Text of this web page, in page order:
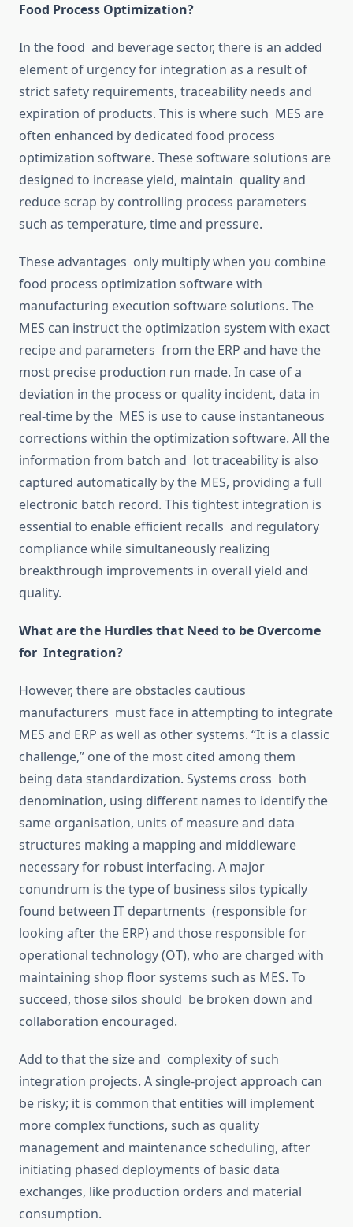
Food Process Optimization?
In the food and beverage sector, there is an added
element of urgency for integration as a result of
strict safety requirements, traceability needs and
expiration of products. This is where such MES are
often enhanced by dedicated food process
optimization software. These software solutions are
designed to increase yield, maintain qualityand
reduce scrap by controlling process parameters
such as temperature, timeand pressure.
These advantages only multiply when you combine
food process optimization software with
manufacturing execution software solutions. The
MES can instruct the optimization system with exact
recipeand parameters from the ERP and have the
most precise production run made. In case of a
deviation in the process or quality incident, data in
real-time bythe MES is useto cause instantaneous
corrections within the optimization software. All the
information from batch and lot traceability is also
captured automatically by the MES, providing a full
electronic batch record. This tightest integration is
essential to enable efficient recalls and regulatory
compliance while simultaneously realizing
breakthrough improvements in overall yield and
quality.
What are the Hurdles that Need to be Overcome
for Integration?
However, there are obstacles cautious
manufacturers mustface in attempting to integrate
MES and ERP as well as other systems. “It is a classic
challenge,” one of the most cited among them
being data standardization. Systems cross both
denomination, using different names to identify the
same organisation, units of measure and data
structures making a mapping and middleware
necessary for robust interfacing. A major
conundrum is the type of business silos typically
found between IT departments (responsible for
looking after the ERP) and those responsible for
operational technology (OT), who are charged with
maintaining shop floor systems such as MES. To
succeed, those silos should be broken down and
collaboration encouraged.
Add to that the size and complexity of such
integration projects. A single-project approach can
be risky; it is common that entities will implement
more complex functions, such as quality
management and maintenance scheduling, after
initiating phased deployments of basic data
exchanges, like production orders and material
consumption.